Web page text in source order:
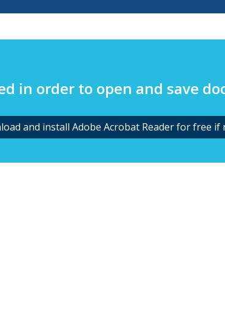
in order to open and save
and install Adobe Acrobat Reader for free if